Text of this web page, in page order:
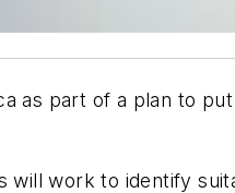
as part of a plan to
will work to identify